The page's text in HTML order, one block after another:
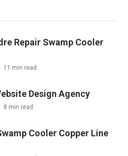
Repair Swamp Cooler
11 min read
Design Agency
8 min read
Cooler Copper Line